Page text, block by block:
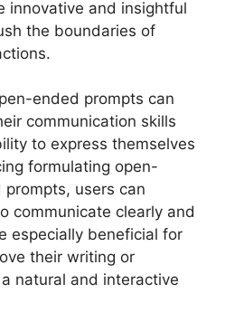
innovative and insightful
the boundaries of
ended prompts can
communication skills
to express themselves
formulating open-
users can
communicate clearly and
especially beneficial for
their writing or
natural and interactive